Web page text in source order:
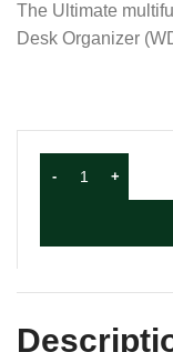
The Ultimate
Desk Organizer